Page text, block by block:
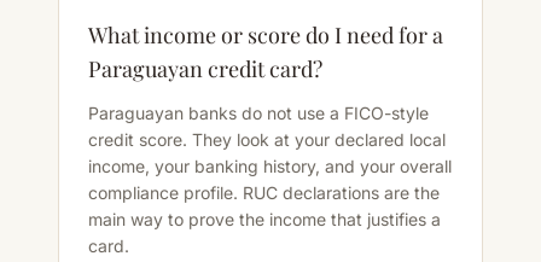
What income or score do I need for a
Paraguayan credit card?
Paraguayan banks do not use a FICO-style
credit score. They look at your declared local
income, your banking history, and your overall
compliance profile. RUC declarations are the
main way to prove the income that justifies a
card.